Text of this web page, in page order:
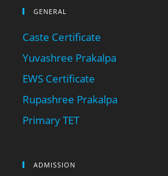
GENERAL
Caste Certificate
Yuvashree Prakalpa
EWS Certificate
Rupashree Prakalpa
Primary TET
ADMISSION